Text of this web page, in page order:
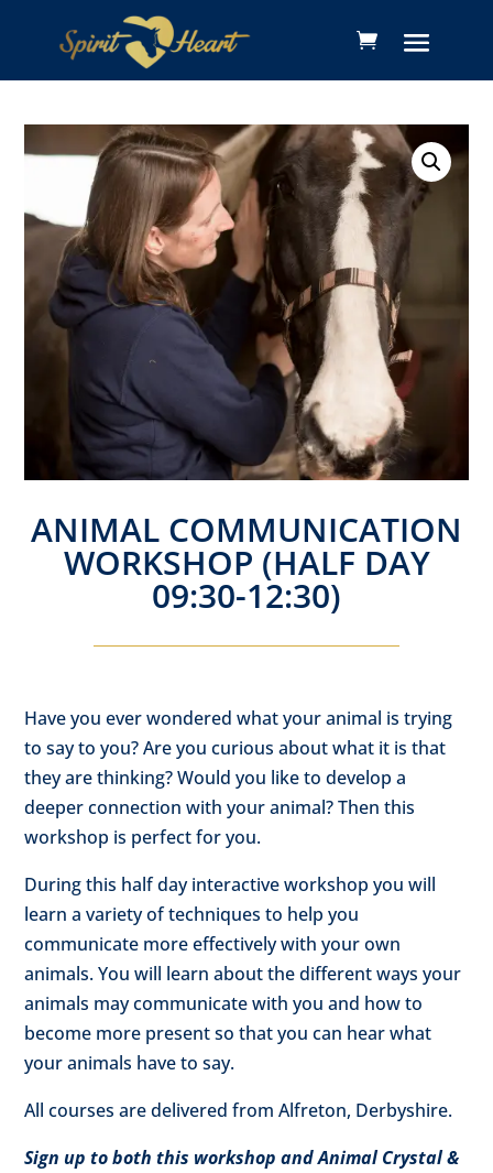
ANIMAL COMMUNICATION
WORKSHOP (HALF DAY
09:30-12:30)
Have you ever wondered what your animal is trying
to say to you? Are you curious about what it is that
they are thinking? Would you like to develop a
deeper connection with your animal? Then this
workshop is perfect for you.
During this half day interactive workshop you will
learn a variety of techniques to help you
communicate more effectively with your own
animals. You will learn about the different ways your
animals may communicate with you and how to
become more present so that you can hear what
your animals have to say.
All courses are delivered from Alfreton, Derbyshire.
Sign up to both this workshop and Animal Crystal &